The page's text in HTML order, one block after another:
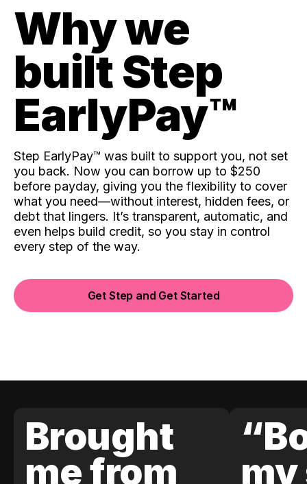
Why we
built Step
EarlyPay™️
Step EarlyPay™️ was built to support you, not set
you back. Now you can borrow up to $250
before payday, giving you the flexibility to cover
what you need—without interest, hidden fees, or
debt that lingers. It’s transparent, automatic, and
even helps build credit, so you stay in control
every step of the way.
Get Step and Get Started
Brought
me from
my